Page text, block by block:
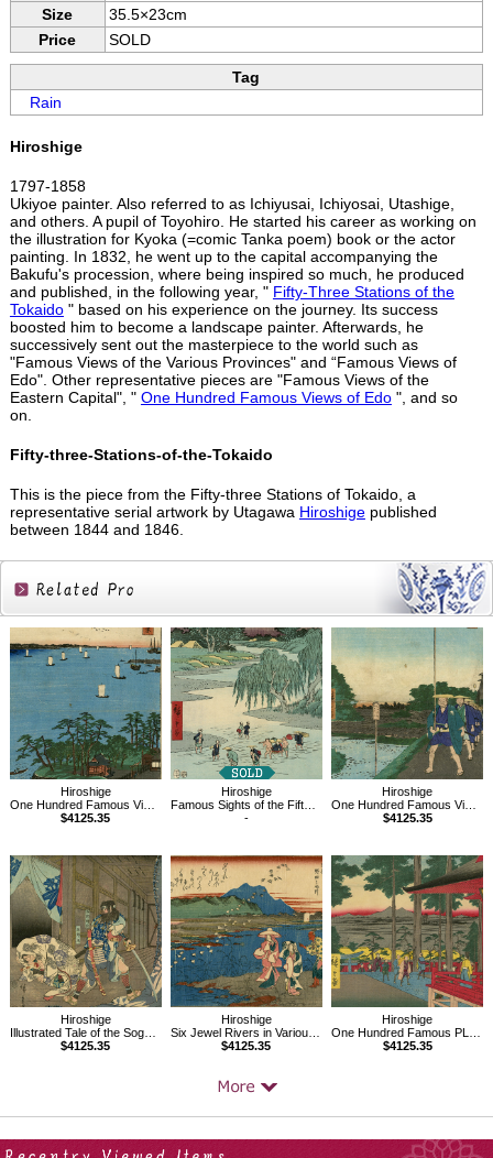
Size
35.5×23cm
Price
SOLD
Tag
Rain
Hiroshige
1797-1858
Ukiyoe painter. Also referred to as Ichiyusai, Ichiyosai, Utashige,
and others. A pupil of Toyohiro. He started his career as working on
the illustration for Kyoka (=comic Tanka poem) book or the actor
painting. In 1832, he went up to the capital accompanying the
Bakufu's procession, where being inspired so much, he produced
and published, in the following year, " Fifty-Three Stations of the
Tokaido" based on his experience on the journey. Its success
boosted him to become a landscape painter. Afterwards, he
successively sent out the masterpiece to the world such as
"Famous Views of the Various Provinces" and “Famous Views of
Edo". Other representative pieces are "Famous Views of the
Eastern Capital", " One Hundred Famous Views of Edo", and so
on.
Fifty-three-Stations-of-the-Tokaido
This is the piece from the Fifty-three Stations of Tokaido, a
representative serial artwork by Utagawa Hiroshigepublished
between 1844 and 1846.
Related
Products
Hiroshige
One Hundred Famous Views of Edo, Shinagawa Susaki
$4125.35
Hiroshige
Famous Sights of the Fifty-three Stations, Fujieda
-
Hiroshige
One Hundred Famous Views of Edo, Distant View of Akasaka Tameike
$4125.35
Hiroshige
Illustrated Tale of the Soga Brothers,Goro Tokimune,Goromaru
$4125.35
Hiroshige
Six Jewel Rivers in Various Provinces,The Noda Jewel River in Mutsu
$4125.35
Hiroshige
One Hundred Famous PLace of Edo,Oji Inari no yashiro
$4125.35